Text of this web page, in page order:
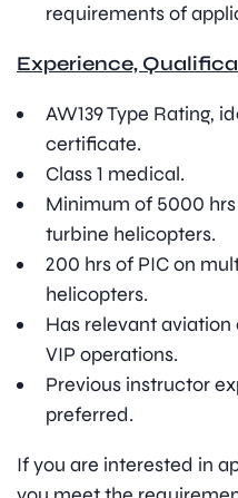
requirements of
Experience,
AW139 Type Rating,
certificate.
Class 1 medical.
Minimum of 5000
turbine helicopters.
200 hrs of PIC on
helicopters.
Has relevant
VIP operations.
Previous instructor
preferred.
If you are interested in